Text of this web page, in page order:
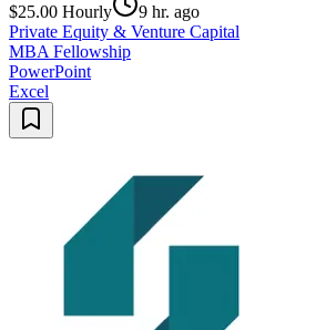
$25.00 Hourly
9 hr. ago
Private Equity & Venture Capital
MBA Fellowship
PowerPoint
Excel